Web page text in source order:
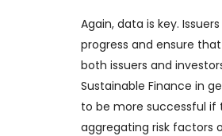
Again, data is key.
progress and ensure
both issuers and
Sustainable Finance in
to be more successful if
aggregating risk factors